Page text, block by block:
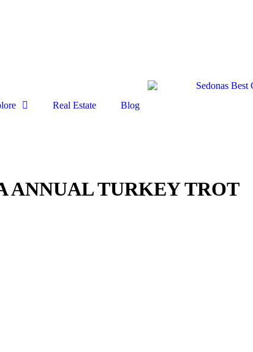
Real Estate Blog
ANNUAL TURKEY TROT